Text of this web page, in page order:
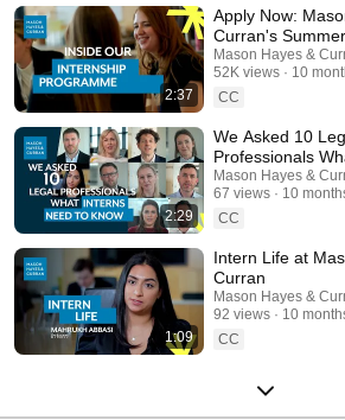
2:37
Apply Now:
Curran's
Programme 2026
Mason Hayes &
52K views
10
CC
2:29
We Asked 10
Professionals
Need to Know
Mason Hayes &
67 views
10
CC
1:09
Intern Life at
Curran
Mason Hayes &
92 views
10
CC